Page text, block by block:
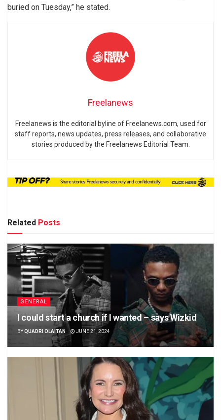
buried on Tuesday,” he stated.
Freelanews
Freelanews is the editorial byline of Freelanews.com, used for
staff reports, news updates, press releases, and collaborative
stories produced by the Freelanews Editorial Team.
Related Posts
GENERAL
I could start a church if I wanted – says Wizkid
BYQUADRI OLAITAN JUNE 21, 2024